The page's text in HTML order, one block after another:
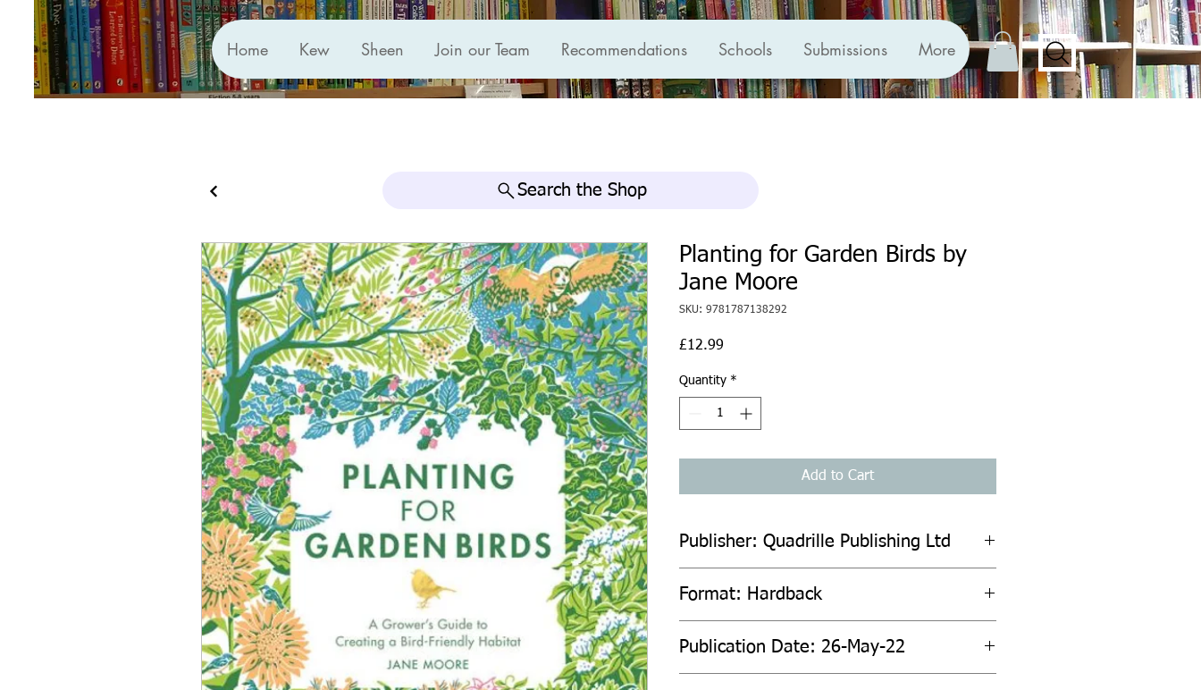
Home Kew Sheen Join our Team Recommendations Schools Submissions More
Search the Shop
Planting for Garden Birds by
Jane Moore
SKU: 9781787138292
£12.99
Quantity *
Add to Cart
Publisher: Quadrille Publishing Ltd
Format: Hardback
Publication Date: 26-May-22